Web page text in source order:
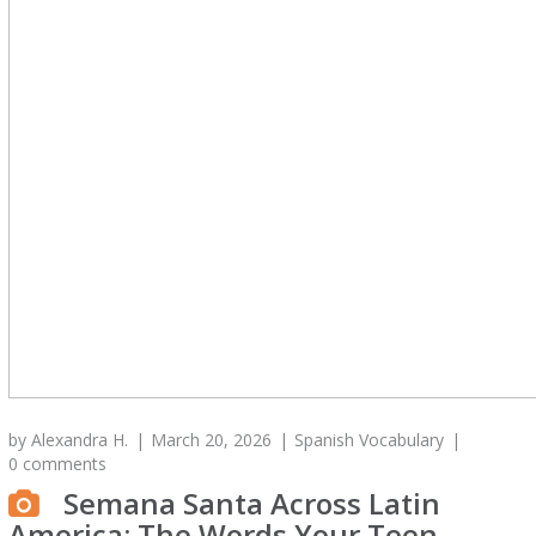
byAlexandra H. March 20, 2026
Spanish Vocabulary
0 comments
Semana Santa Across Latin